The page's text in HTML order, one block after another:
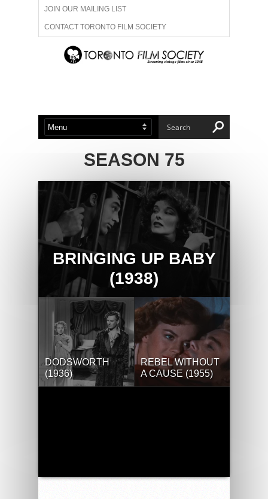
JOIN OUR MAILING LIST
CONTACT TORONTO FILM SOCIETY
ADVERTISE WITH US
ABOUT US MEMBERSHIP
SEASON 75
BRINGING UP BABY
(1938)
DODSWORTH
(1936)
REBEL WITHOUT
A CAUSE (1955)